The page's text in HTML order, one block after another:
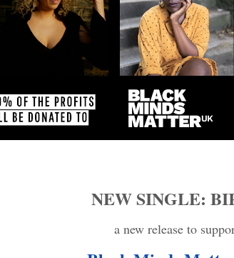
NEW SINGLE:
a new release to